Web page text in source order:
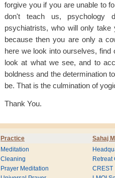
forgive you if you are unable to
don't teach us, psychology
psychiatrists, who will only
because then you are only a
here we look into ourselves,
look at what we see, and to
boldness and the determination
be. That is the culmination of
Thank You.
Practice Sahaj
Meditation
Cleaning
Prayer Meditation
Retreat
CREST